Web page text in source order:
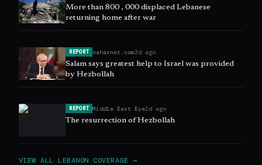
More than 800 , 000 displaced Lebanese
returning home after war
REPORT naharnet.com2d ago
Salam says greatest help to Israel was provided
by Hezbollah
REPORT Middle East Eye2d ago
The resurrection of Hezbollah
VIEW ALL LEBANON COVERAGE →